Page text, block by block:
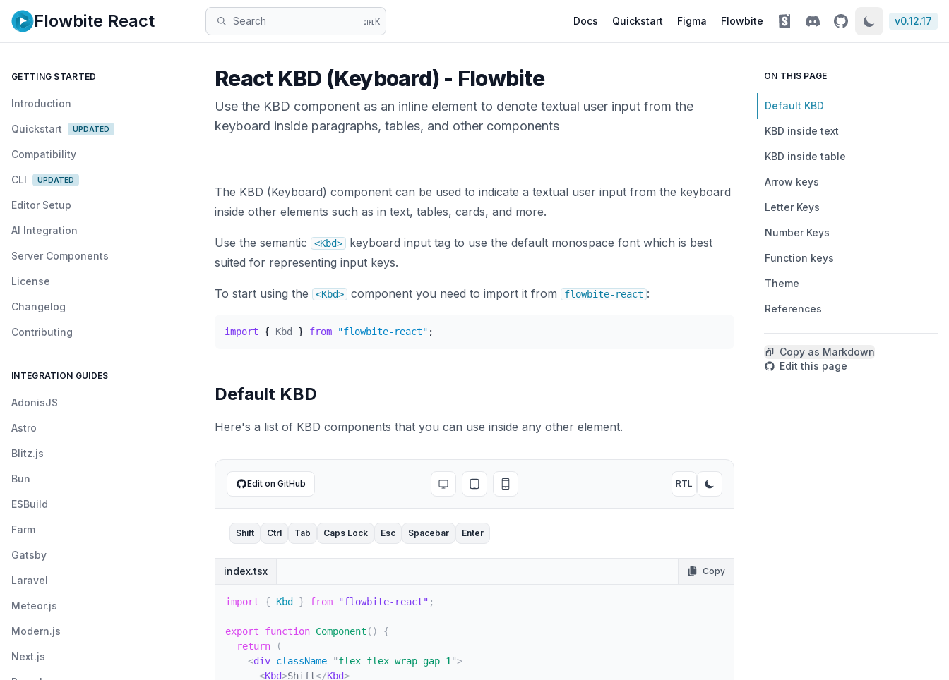
Flowbite React Search K Docs Quickstart Figma Flowbite v0.12.17
GETTING STARTED
Introduction
Quickstart UPDATED
Compatibility
CLI UPDATED
Editor Setup
AI Integration
Server Components
License
Changelog
Contributing
INTEGRATION GUIDES
AdonisJS
Astro
Blitz.js
Bun
ESBuild
Farm
Gatsby
Laravel
Meteor.js
Modern.js
Next.js
React KBD (Keyboard) - Flowbite
Use the KBD component as an inline element to denote textual user input from the
keyboard inside paragraphs, tables, and other components
The KBD (Keyboard) component can be used to indicate a textual user input from the keyboard
inside other elements such as in text, tables, cards, and more.
Use the semantic <Kbd>
keyboard input tag to use the default monospace font which is best
suited for representing input keys.
To start using the <Kbd> component you need to import it from flowbite-react :
import { Kbd } from "flowbite-react" ;
Default KBD
Here's a list of KBD components that you can use inside any other element.
Edit on GitHub Toggle full screen
Toggle tablet view
Toggle mobile view Toggle RTL mode
RTL Toggle dark mode
Shift Ctrl Tab Caps Lock Esc Spacebar Enter
index.tsx Copy
import { Kbd } from "flowbite-react" ;
export function Component ( )
{
return
(
<div className="flex flex-wrap gap-1 ">
<Kbd>Shift</Kbd>
ON THIS PAGE
Default KBD
KBD inside text
KBD inside table
Arrow keys
Letter Keys
Number Keys
Function keys
Theme
References
Copy as Markdown
Edit this page